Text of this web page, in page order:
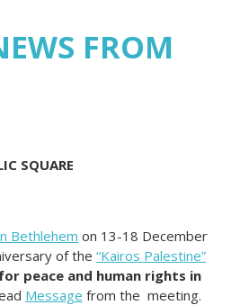
FROM
SQUARE
Bethlehem on 13-18 December
of the “Kairos Palestine”
peace and human rights in
Message from the meeting.